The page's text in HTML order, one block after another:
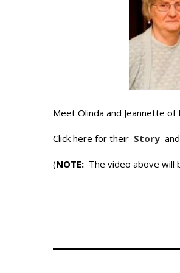
Meet Olinda and Jeannette of
Click here for their Story and
(NOTE: The video above will